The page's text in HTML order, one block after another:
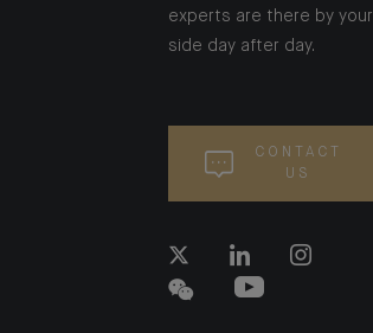
experts are there by your
side day after day.
CONTACT
US